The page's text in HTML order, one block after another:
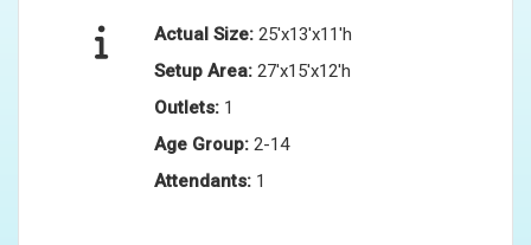
Actual Size: 25'x13'x11'h
Setup Area: 27'x15'x12'h
Outlets: 1
Age Group: 2-14
Attendants: 1